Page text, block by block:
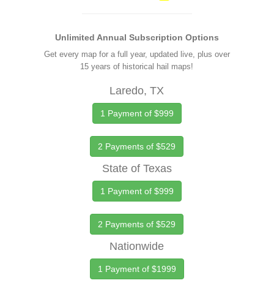
Unlimited Annual Subscription Options
Get every map for a full year, updated live, plus over
15 years of historical hail maps!
Laredo, TX
1 Payment of $999
2 Payments of $529
State of Texas
1 Payment of $999
2 Payments of $529
Nationwide
1 Payment of $1999